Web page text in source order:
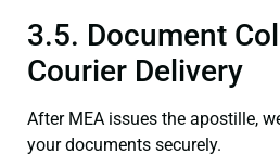
3.5. Document
Courier Delivery
After MEA issues the apostille,
your documents securely.